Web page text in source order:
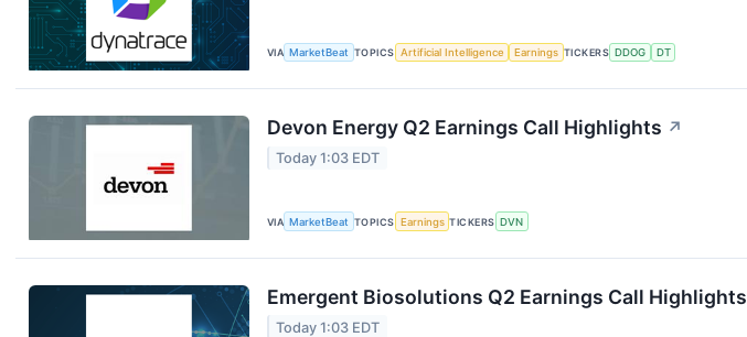
VIA MarketBeat TOPICS Artificial Intelligence Earnings TICKERS DDOG DT
Devon Energy Q2 Earnings Call Highlights ↗
Today 1:03 EDT
VIA MarketBeat TOPICS Earnings TICKERS DVN
Emergent Biosolutions Q2 Earnings Call Highlights
Today 1:03 EDT